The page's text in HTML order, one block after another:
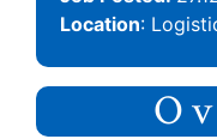
Location: